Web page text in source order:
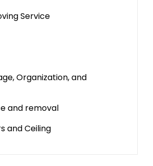
Service
Organization, and
and removal
and Ceiling